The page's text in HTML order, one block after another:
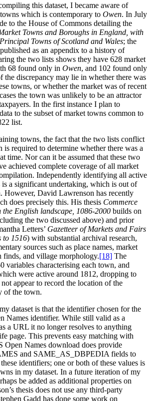
this dataset, I became aware of
which is contemporary to Owen. In July
to the House of Commons detailing the
Towns and Boroughs in England, with
Towns of Scotland and Wales; the
as an appendix to a history of
the two lists shows they have 628 market
68 found only in Owen, and 102 found only
the discrepancy may lie in whether there was
towns, or whether the market was of recent
the town was unlikely to be an attractor
In the first instance I plan to
to the subset of market towns common to
list.
towns, the fact that the two lists conflict
is required to determine whether there was a
time. Nor can it be assumed that these two
achieved complete coverage of all market
Independently identifying all active
a significant undertaking, which is out of
However, David Lawrenson has recently
does precisely this. His thesis Commerce
English landscape, 1086-2000 builds on
the two discussed above) and prior
Letters’ Gazetteer of Markets and Fairs
to 1516) with substantial archival research,
sources such as place names, market
finds, and village morphology.‍[18] The
variables characterising each town, and
were active around 1812, dropping to
appear to record the location of the
of the town.
dataset is that the identifier chosen for the
Names identifier. While still valid as a
a URL it no longer resolves to anything
page. This prevents easy matching with
Open Names download does provide
and SAME_AS_DBPEDIA fields to
identifiers; one or both of these values is
in my dataset. In a future iteration of my
be added as additional properties on
thesis does not use any third-party
Gadd has done some work on